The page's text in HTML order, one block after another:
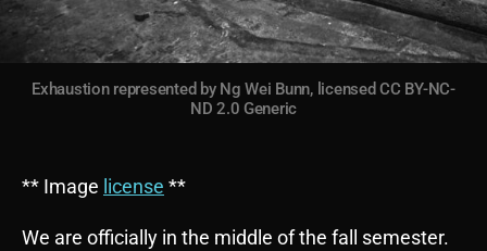
Exhaustion represented by Ng Wei Bunn, licensed CC BY-NC-
ND 2.0 Generic
** Image license **
We are officially in the middle of the fall semester.